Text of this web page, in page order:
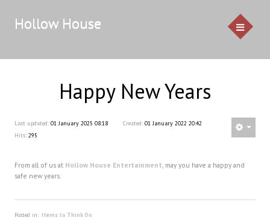
Hollow House
CONTACT US
Happy New Years
Last updated: 01 January 2025 08:18 Created: 01 January 2022 20:42
Hits: 295
From all of us at Hollow House Entertainment, may you have a happy and
safe new years.
Posted in: Items to Think On